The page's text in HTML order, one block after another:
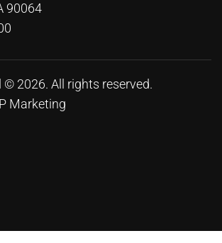
90064
© 2026. All rights reserved.
Marketing